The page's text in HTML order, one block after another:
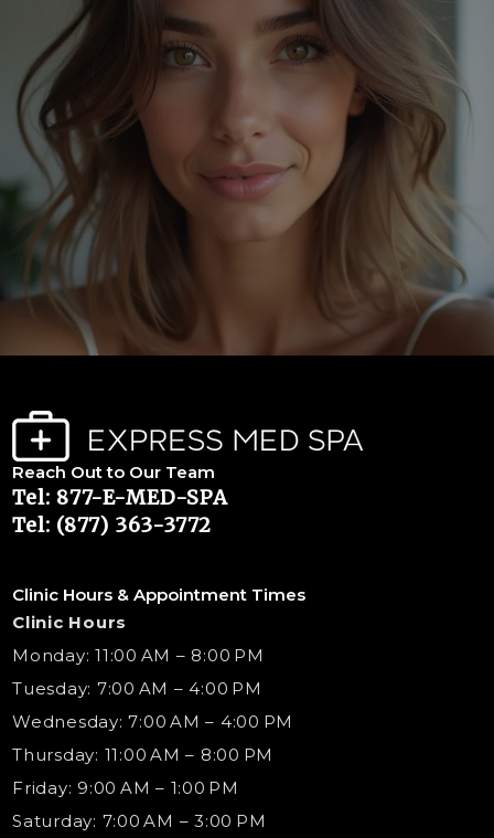
Reach Out to Our Team
Tel: 877-E-MED-SPA
Tel: (877) 363-3772
Clinic Hours & Appointment Times
Clinic Hours
Monday: 11:00 AM – 8:00 PM
Tuesday: 7:00 AM – 4:00 PM
Wednesday: 7:00 AM – 4:00 PM
Thursday: 11:00 AM – 8:00 PM
Friday: 9:00 AM – 1:00 PM
Saturday: 7:00 AM – 3:00 PM